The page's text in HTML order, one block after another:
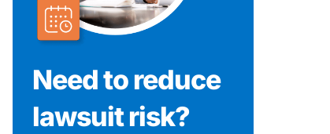
Need to reduce
lawsuit risk?